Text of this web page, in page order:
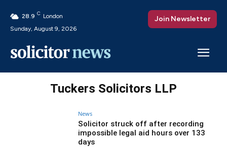
28.9 C London
Sunday, August 9, 2026
Join Newsletter
Tuckers Solicitors LLP
News
Solicitor struck off after recording
impossible legal aid hours over 133
days